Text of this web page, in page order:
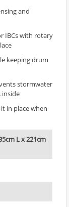
and
IBCs with rotary
keeping drum
stormwater
inside
in place when
L x 221cm